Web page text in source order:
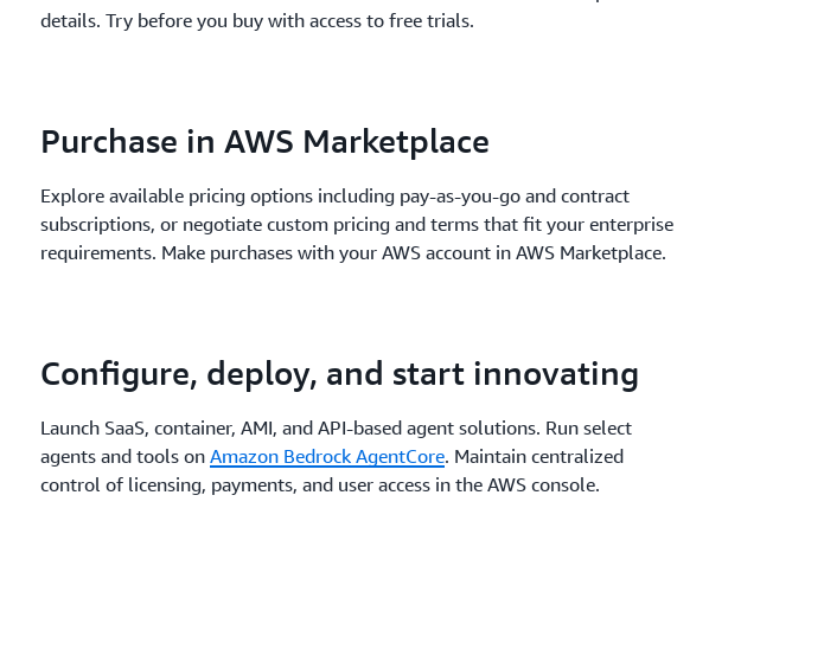
details. Try before you buy with access to free trials.
2.
Purchase in AWS Marketplace
Explore available pricing options including pay-as-you-go and contract
subscriptions, or negotiate custom pricing and terms that fit your enterprise
requirements. Make purchases with your AWS account in AWS Marketplace.
3.
Configure, deploy, and start innovating
Launch SaaS, container, AMI, and API-based agent solutions. Run select
agents and tools onAmazon Bedrock AgentCore. Maintain centralized
control of licensing, payments, and user access in the AWS console.